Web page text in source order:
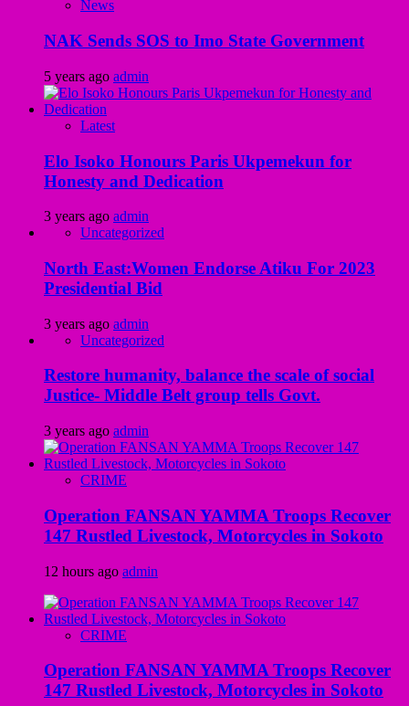
News
NAK Sends SOS to Imo State Government
5 years ago admin
Latest
Elo Isoko Honours Paris Ukpemekun for
Honesty and Dedication
3 years ago admin
Uncategorized
North East:Women Endorse Atiku For 2023
Presidential Bid
3 years ago admin
Uncategorized
Restore humanity, balance the scale of social
Justice- Middle Belt group tells Govt.
3 years ago admin
CRIME
Operation FANSAN YAMMA Troops Recover
147 Rustled Livestock, Motorcycles in Sokoto
12 hours ago admin
CRIME
Operation FANSAN YAMMA Troops Recover
147 Rustled Livestock, Motorcycles in Sokoto